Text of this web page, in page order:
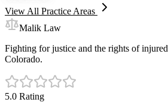
View All Practice Areas
Malik Law
Fighting for justice and the rights of
Colorado.
5.0 Rating